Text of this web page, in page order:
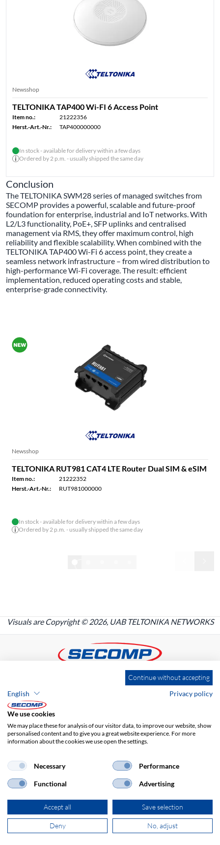
Newsshop
TELTONIKA TAP400 Wi-FI 6 Access Point
Item no.:
21222356
Herst.-Art.-Nr.:
TAP400000000
In stock - available for delivery within a few days
Ordered by 2 p.m. - usually shipped the same day
Conclusion
The TELTONIKA SWM28 series of managed switches from
SECOMP provides a powerful, scalable and future-proof
foundation for enterprise, industrial and IoT networks. With
L2/L3 functionality, PoE+, SFP uplinks and centralised
management via RMS, they offer maximum control, high
reliability and flexible scalability. When combined with the
TELTONIKA TAP400 Wi-Fi 6 access point, they create a
seamless network infrastructure – from wired distribution to
high-performance Wi-Fi coverage. The result: efficient
implementation, reduced operating costs and stable,
enterprise-grade connectivity.
Newsshop
TELTONIKA RUT981 CAT4 LTE Router Dual SIM & eSIM
Item no.:
21222352
Herst.-Art.-Nr.:
RUT981000000
In stock - available for delivery within a few days
Ordered by 2 p.m. - usually shipped the same day
Visuals are Copyright © 2026, UAB TELTONIKA NETWORKS
ADDRESS
sales@secomp.nl
Continue without accepting
English
Privacy policy
We use cookies
We may place these for analysis of our visitor data, to improve our website, show
personalised content and to give you a great website experience. For more
information about the cookies we use open the settings.
Necessary Performance
Functional Advertising
Accept all Save selection
Deny No, adjust